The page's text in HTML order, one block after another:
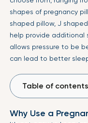
shapes of pregnancy
shaped pillow, J
help provide additional
allows pressure to be
can lead to better
Table of contents
Why Use a